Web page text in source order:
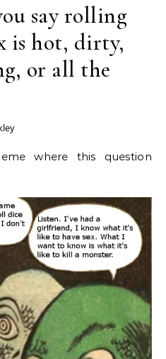
say rolling
is hot, dirty,
or all the